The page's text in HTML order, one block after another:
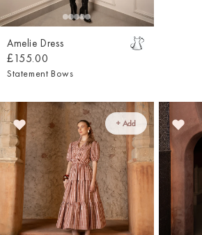
Amelie Dress
£155.00
Statement Bows
+ Add